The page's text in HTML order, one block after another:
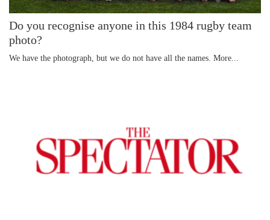
Do you recognise anyone in this 1984 rugby team
photo?
We have the photograph, but we do not have all the names. More...